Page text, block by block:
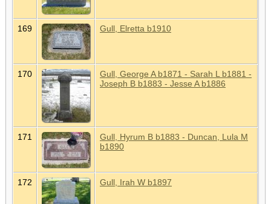
169 Gull, Elretta b1910
170
Gull, George A b1871 - Sarah L b1881 -
Joseph B b1883 - Jesse A b1886
171
Gull, Hyrum B b1883 - Duncan, Lula M
b1890
172 Gull, Irah W b1897